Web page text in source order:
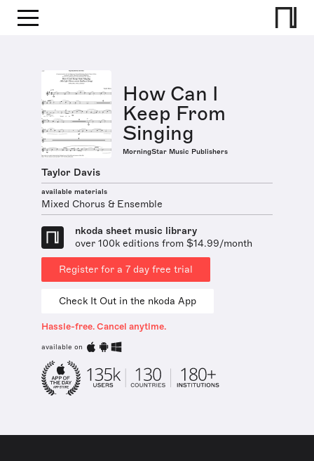
How Can I
Keep From
Singing
MorningStar Music Publishers
Taylor Davis
available materials
Mixed Chorus & Ensemble
nkoda sheet music library
over 100k editions from $14.99/month
Register for a 7 day free trial
Check It Out in the nkoda App
Hassle-free. Cancel anytime.
available on